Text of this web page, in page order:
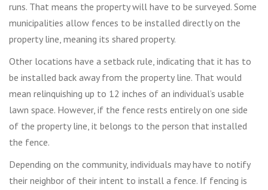
runs. That means the property will have to be surveyed. Some
municipalities allow fences to be installed directly on the
property line, meaning its shared property.
Other locations have a setback rule, indicating that it has to
be installed back away from the property line. That would
mean relinquishing up to 12 inches of an individual’s usable
lawn space. However, if the fence rests entirely on one side
of the property line, it belongs to the person that installed
the fence.
Depending on the community, individuals may have to notify
their neighbor of their intent to install a fence. If fencing is